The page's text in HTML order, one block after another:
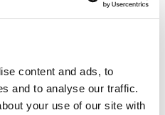
content and ads, to
and to analyse our traffic.
your use of our site with
Rahul Narain, University of